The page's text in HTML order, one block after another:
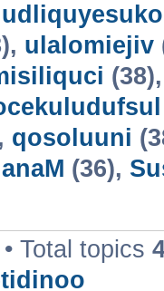
udliquyesuko
ulalomiejiv
qosoluuni
(36),
• Total topics